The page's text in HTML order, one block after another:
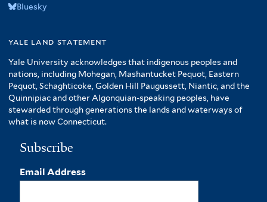
Bluesky
yale land statement
Yale University acknowledges that indigenous peoples and
nations, including Mohegan, Mashantucket Pequot, Eastern
Pequot, Schaghticoke, Golden Hill Paugussett, Niantic, and the
Quinnipiac and other Algonquian-speaking peoples, have
stewarded through generations the lands and waterways of
what is now Connecticut.
Subscribe
Email Address